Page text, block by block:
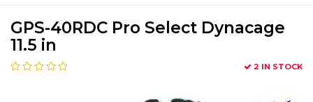
GPS-40RDC Pro Select Dynacage
11.5 in
2 IN STOCK